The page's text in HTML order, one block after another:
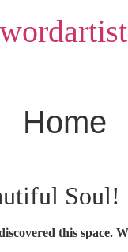
Home
Soul!
this space.